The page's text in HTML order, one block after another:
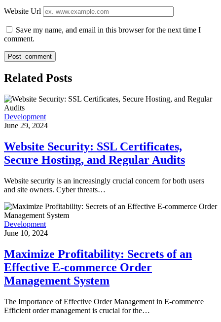
Website Url
Save my name, and email in this browser for the next time I
comment.
Related Posts
Development
June 29, 2024
Website Security: SSL Certificates,
Secure Hosting, and Regular Audits
Website security is an increasingly crucial concern for both users
and site owners. Cyber threats…
Development
June 10, 2024
Maximize Profitability: Secrets of an
Effective E-commerce Order
Management System
The Importance of Effective Order Management in E-commerce
Efficient order management is crucial for the…